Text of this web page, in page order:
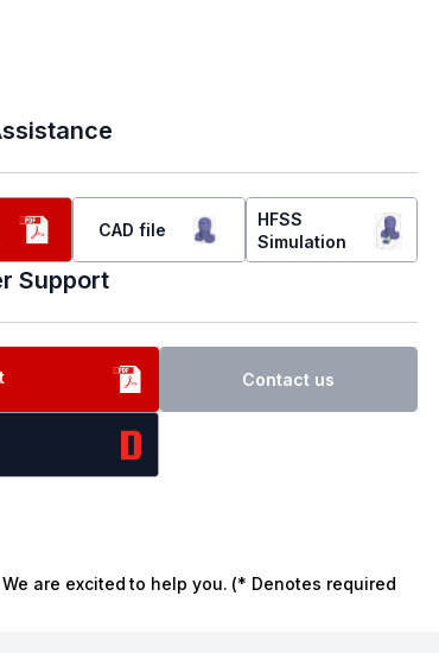
CAD file
HFSS
Simulation
Support
Contact us
are excited to help you. (* Denotes required